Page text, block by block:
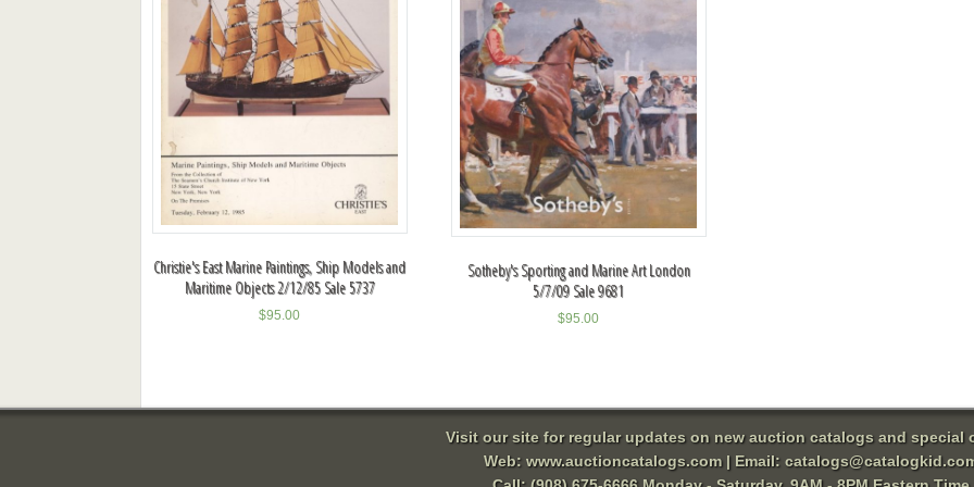
Christie's East Marine Paintings, Ship Models and
Maritime Objects 2/12/85 Sale 5737
$95.00
Sotheby's Sporting and Marine Art London
5/7/09 Sale 9681
$95.00
Visit our site for regular updates on new auction catalogs and special
Web: www.auctioncatalogs.com| Email: